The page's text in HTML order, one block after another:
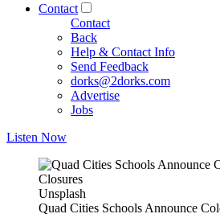
Contact
Contact
Back
Help & Contact Info
Send Feedback
dorks@2dorks.com
Advertise
Jobs
Listen Now
Unsplash
Quad Cities Schools Announce